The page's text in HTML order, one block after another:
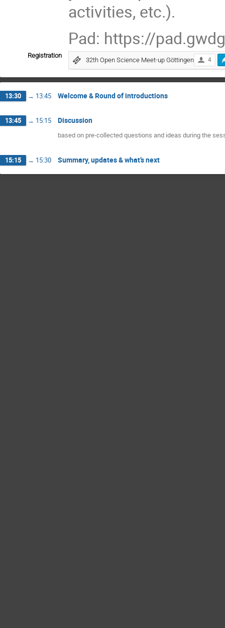
activities, etc.).
Pad: https://
Registration
32th Open Science Meet-up Göttingen 4
13:30 → 13:45 Welcome & Round of introductions
13:45 → 15:15 Discussion
based on pre-collected questions and ideas during the
15:15 → 15:30 Summary, updates & what’s next